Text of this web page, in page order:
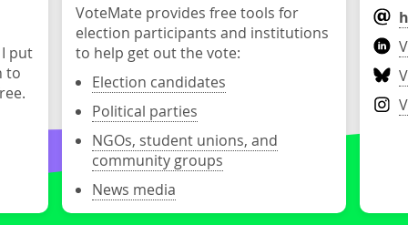
put
to
VoteMate provides free tools for
election participants and institutions
to help get out the vote:
Election candidates
Political parties
NGOs, student unions, and
community groups
News media